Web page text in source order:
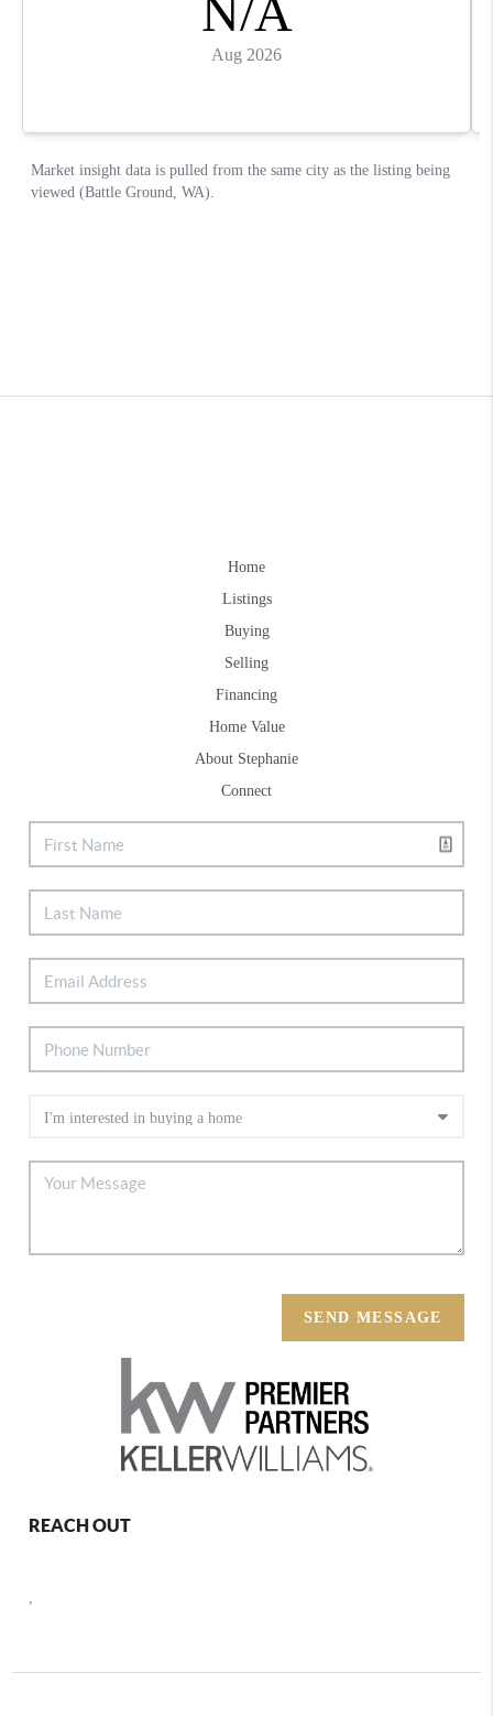
Home
Listings
Buying
Selling
Financing
Home Value
About Stephanie
Connect
SEND MESSAGE
REACH OUT
,